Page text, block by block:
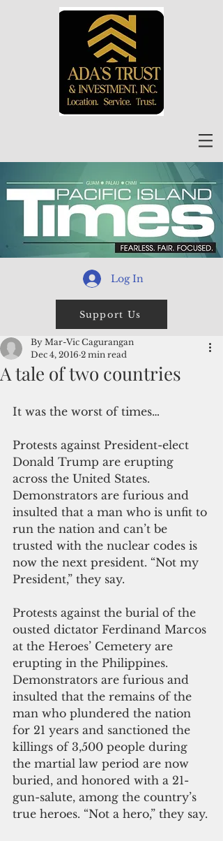
Log In
Support Us
A tale of two countries
By Mar-Vic Cagurangan
Dec 4, 2016 2 min read
It was the worst of times…
Protests against President-elect
Donald Trump are erupting
across the United States.
Demonstrators are furious and
insulted that a man who is unfit to
run the nation and can’t be
trusted with the nuclear codes is
now the next president. “Not my
President,” they say.
Protests against the burial of the
ousted dictator Ferdinand Marcos
at the Heroes’ Cemetery are
erupting in the Philippines.
Demonstrators are furious and
insulted that the remains of the
man who plundered the nation
for 21 years and sanctioned the
killings of 3,500 people during
the martial law period are now
buried, and honored with a 21-
gun-salute, among the country’s
true heroes. “Not a hero,” they say.